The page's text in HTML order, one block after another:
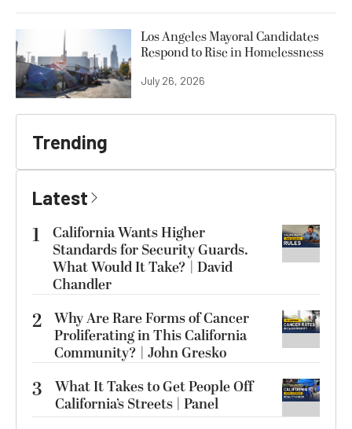
Los Angeles Mayoral Candidates
Respond to Rise in Homelessness
July 26, 2026
Trending
Latest
1
California Wants Higher
Standards for Security Guards.
What Would It Take? | David
Chandler
2 Why Are Rare Forms of Cancer
Proliferating in This California
Community? | John Gresko
3
What It Takes to Get People Off
California’s Streets | Panel